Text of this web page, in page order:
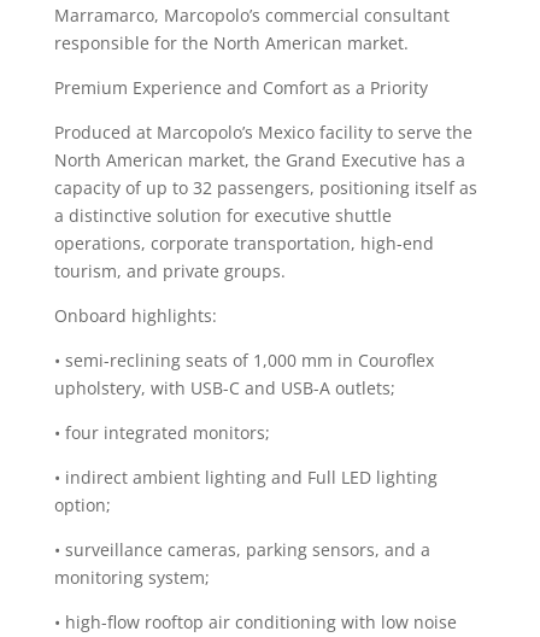
Marramarco, Marcopolo’s commercial consultant
responsible for the North American market.
Premium Experience and Comfort as a Priority
Produced at Marcopolo’s Mexico facility to serve the
North American market, the Grand Executive has a
capacity of up to 32 passengers, positioning itself as
a distinctive solution for executive shuttle
operations, corporate transportation, high-end
tourism, and private groups.
Onboard highlights:
• semi-reclining seats of 1,000 mm in Couroflex
upholstery, with USB-C and USB-A outlets;
• four integrated monitors;
• indirect ambient lighting and Full LED lighting
option;
• surveillance cameras, parking sensors, and a
monitoring system;
• high-flow rooftop air conditioning with low noise